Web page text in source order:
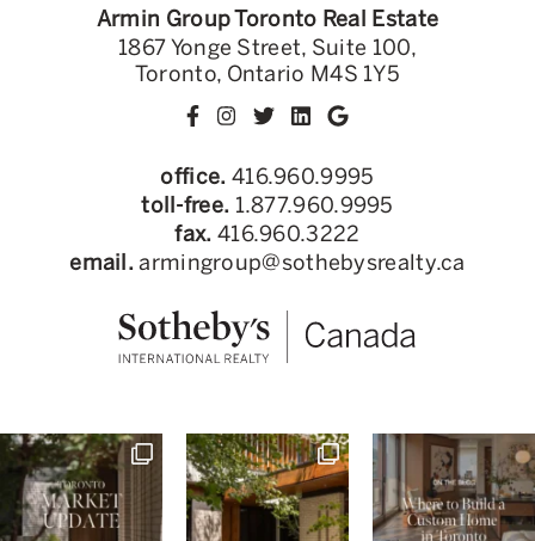
Armin Group Toronto Real Estate
1867 Yonge Street, Suite 100,
Toronto, Ontario M4S 1Y5
office. 416.960.9995
toll-free. 1.877.960.9995
fax. 416.960.3222
email. armingroup@sothebysrealty.ca